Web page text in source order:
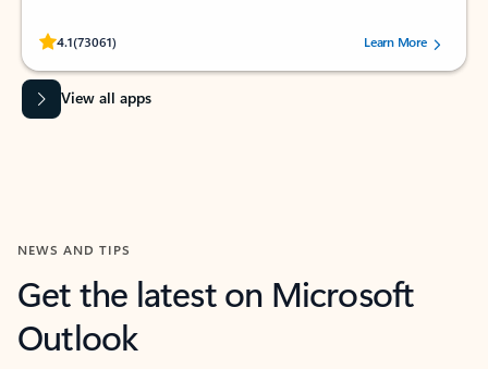
4.1(73061)
Rated (#=ratingAverage#) stars out of 5 stars, by 73061 users.Learn More
View all apps
NEWS AND TIPS
Get the latest on Microsoft
Outlook